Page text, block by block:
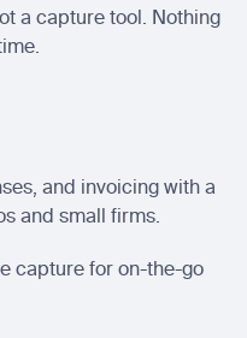
a capture tool. Nothing
and invoicing with a
and small firms.
capture for on-the-go